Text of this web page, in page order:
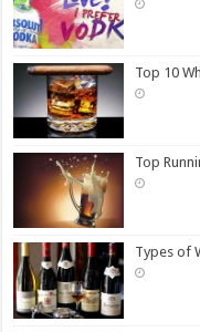
Top 10
Top
Types of